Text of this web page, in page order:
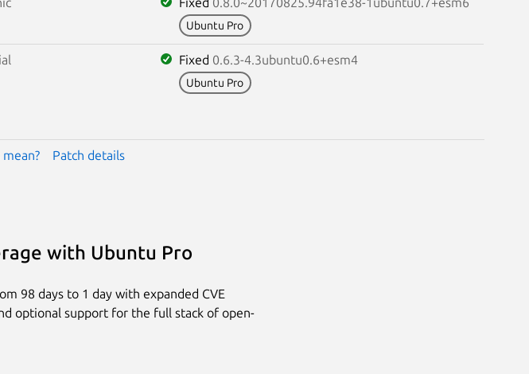
Ubuntu Pro
Fixed 0.6.3-4.3ubuntu0.6+esm4
Ubuntu Pro
Patch details
with Ubuntu Pro
98 days to 1 day with expanded CVE
optional support for the full stack of open-